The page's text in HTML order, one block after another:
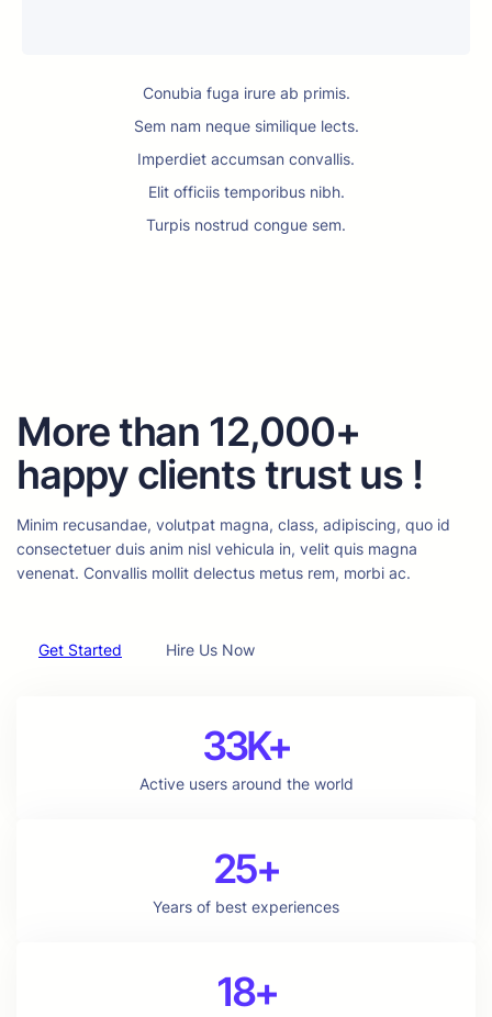
Conubia fuga irure ab primis.
Sem nam neque similique lects.
Imperdiet accumsan convallis.
Elit officiis temporibus nibh.
Turpis nostrud congue sem.
More than 12,000+
happy clients trust us !
Minim recusandae, volutpat magna, class, adipiscing, quo id
consectetuer duis anim nisl vehicula in, velit quis magna
venenat. Convallis mollit delectus metus rem, morbi ac.
Get Started Hire Us Now
33K+
Active users around the world
25+
Years of best experiences
18+